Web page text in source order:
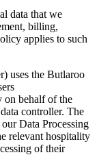
data that we
billing,
applies to such
uses the Butlaroo
on behalf of the
controller. The
Data Processing
relevant hospitality
of their